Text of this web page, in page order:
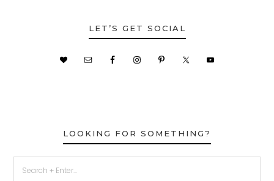
LET’S GET SOCIAL
LOOKING FOR SOMETHING?